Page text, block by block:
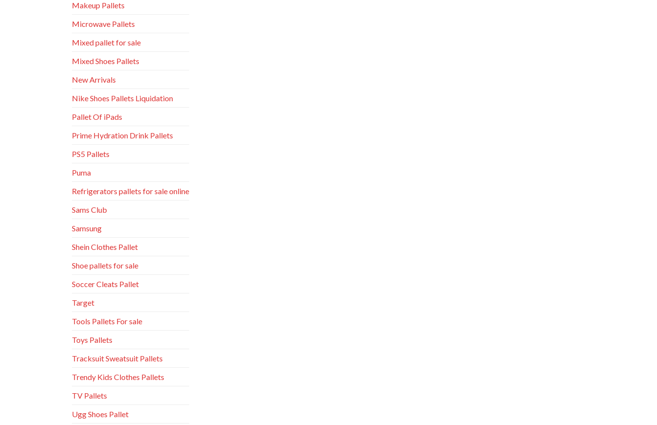
Makeup Pallets
Microwave Pallets
Mixed pallet for sale
Mixed Shoes Pallets
New Arrivals
Nike Shoes Pallets Liquidation
Pallet Of iPads
Prime Hydration Drink Pallets
PS5 Pallets
Puma
Refrigerators pallets for sale online
Sams Club
Samsung
Shein Clothes Pallet
Shoe pallets for sale
Soccer Cleats Pallet
Target
Tools Pallets For sale
Toys Pallets
Tracksuit Sweatsuit Pallets
Trendy Kids Clothes Pallets
TV Pallets
Ugg Shoes Pallet